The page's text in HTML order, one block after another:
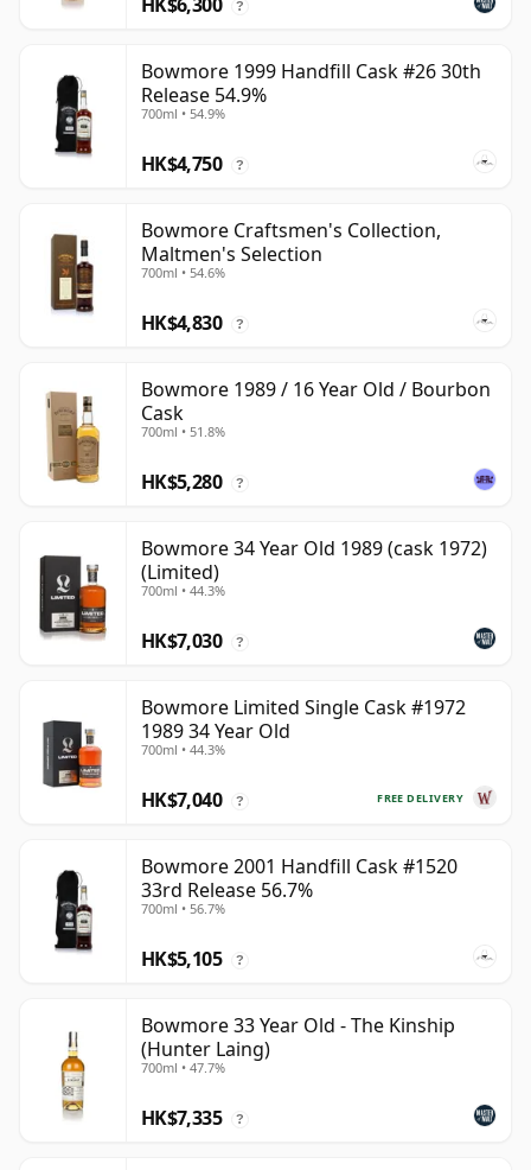
?
Bowmore 1999 Handfill Cask #26 30th
Release 54.9%
700ml • 54.9%
HK$4,750 ?
Bowmore Craftsmen's Collection,
Maltmen's Selection
700ml • 54.6%
HK$4,830 ?
Bowmore 1989 / 16 Year Old / Bourbon
Cask
700ml • 51.8%
HK$5,280 ?
Bowmore 34 Year Old 1989 (cask 1972)
(Limited)
700ml • 44.3%
HK$7,030 ?
Bowmore Limited Single Cask #1972
1989 34 Year Old
700ml • 44.3%
FREE DELIVERY
HK$7,040 ?
Bowmore 2001 Handfill Cask #1520
33rd Release 56.7%
700ml • 56.7%
HK$5,105 ?
Bowmore 33 Year Old - The Kinship
(Hunter Laing)
700ml • 47.7%
HK$7,335 ?